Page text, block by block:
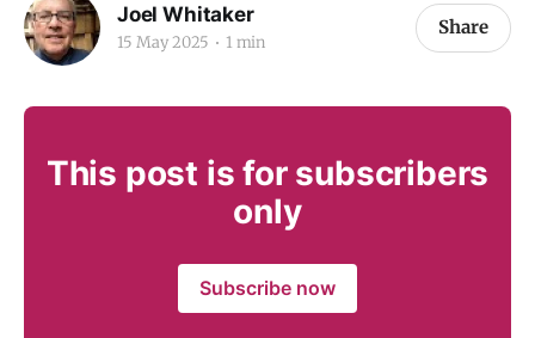
Joel Whitaker
15 May 2025 1 min
Share
This post is for subscribers
only
Subscribe now